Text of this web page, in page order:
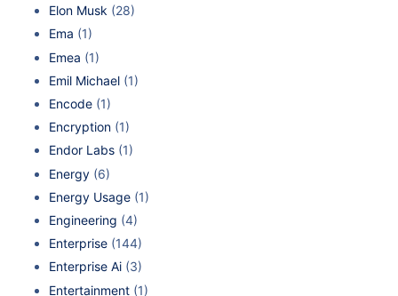
Elon Musk (28)
Ema (1)
Emea (1)
Emil Michael (1)
Encode (1)
Encryption (1)
Endor Labs (1)
Energy (6)
Energy Usage (1)
Engineering (4)
Enterprise (144)
Enterprise Ai (3)
Entertainment (1)